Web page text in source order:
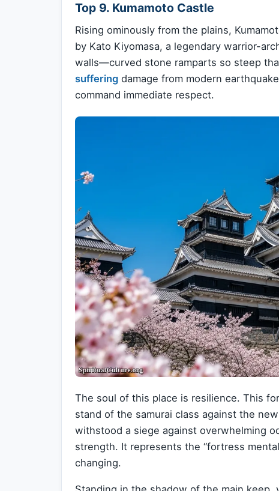
Top 9. Kumamoto Castle
Rising ominously from the plains,
by Kato Kiyomasa, a legendary warrior-
walls—curved stone ramparts so steep
suffering damage from modern
command immediate respect.
The soul of this place is resilience. This
stand of the samurai class against the
withstood a siege against overwhelming
strength. It represents the “fortress
changing.